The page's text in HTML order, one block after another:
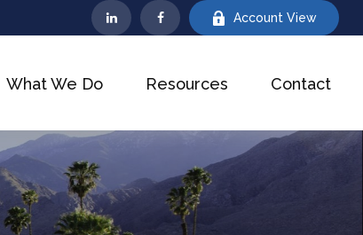
Account View
What We Do Resources Contact